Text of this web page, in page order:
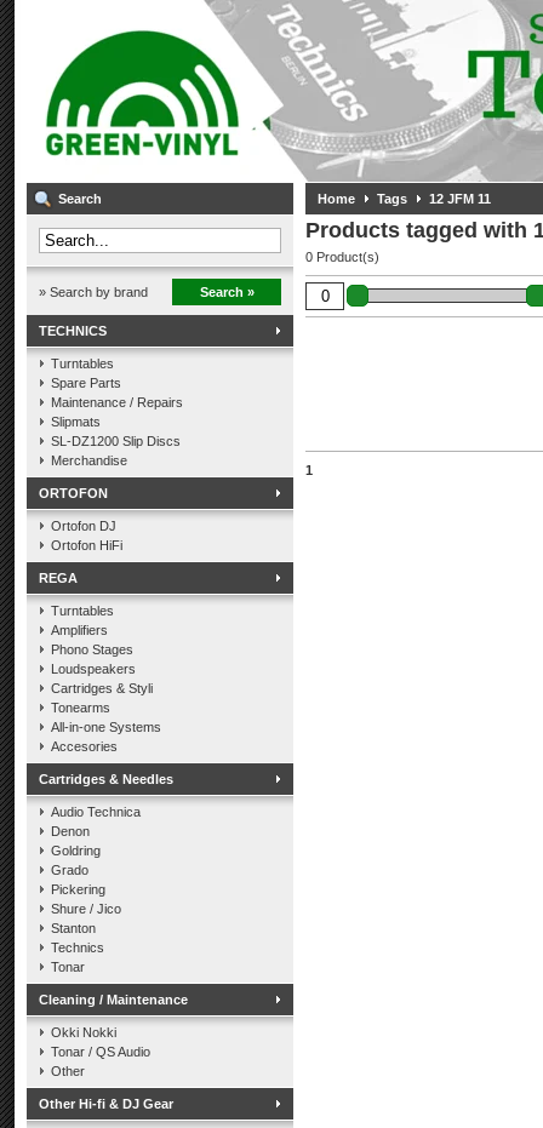
Search
» Search by brand Search »
TECHNICS
Turntables
Spare Parts
Maintenance / Repairs
Slipmats
SL-DZ1200 Slip Discs
Merchandise
ORTOFON
Ortofon DJ
Ortofon HiFi
REGA
Turntables
Amplifiers
Phono Stages
Loudspeakers
Cartridges & Styli
Tonearms
All-in-one Systems
Accesories
Cartridges & Needles
Audio Technica
Denon
Goldring
Grado
Pickering
Shure / Jico
Stanton
Technics
Tonar
Cleaning / Maintenance
Okki Nokki
Tonar / QS Audio
Other
Other Hi-fi & DJ Gear
Home Tags 12 JFM 11
Products tagged with
0 Product(s)
1